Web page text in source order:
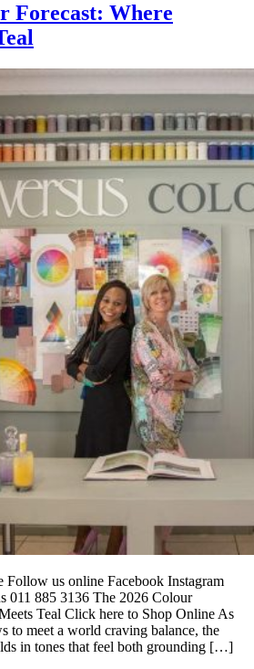
Forecast: Where
Follow us online Facebook Instagram
011 885 3136 The 2026 Colour
Teal Click here to Shop Online As
to meet a world craving balance, the
in tones that feel both grounding […]